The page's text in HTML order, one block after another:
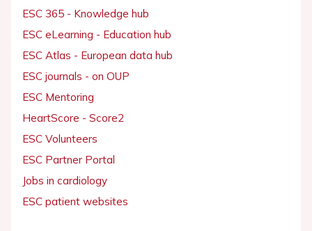
ESC 365 - Knowledge hub
ESC eLearning - Education hub
ESC Atlas - European data hub
ESC journals - on OUP
ESC Mentoring
HeartScore - Score2
ESC Volunteers
ESC Partner Portal
Jobs in cardiology
ESC patient websites